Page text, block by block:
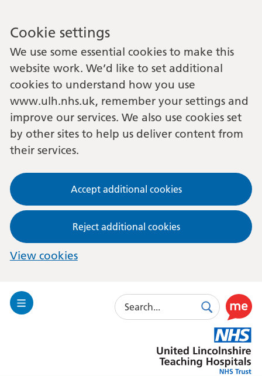
Cookie settings
We use some essential cookies to make this
website work. We’d like to set additional
cookies to understand how you use
www.ulh.nhs.uk, remember your settings and
improve our services. We also use cookies set
by other sites to help us deliver content from
their services.
Accept additional cookies
Reject additional cookies
View cookies
Toggle
Search
SearchUse
this
link
to
enable
Lincolnshire
Hospitals